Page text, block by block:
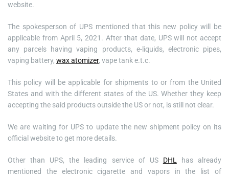
website.
The spokesperson of UPS mentioned that this new policy will be
applicable from April 5, 2021. After that date, UPS will not accept
any parcels having vaping products, e-liquids, electronic pipes,
vaping battery, wax atomizer, vape tank e.t.c.
This policy will be applicable for shipments to or from the United
States and with the different states of the US. Whether they keep
accepting the said products outside the US or not, is still not clear.
We are waiting for UPS to update the new shipment policy on its
official website to get more details.
Other than UPS, the leading service of US DHL
has already
mentioned the electronic cigarette and vapors in the list of